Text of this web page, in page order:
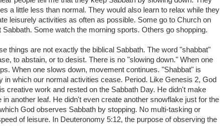
a little less than normal. They would also learn to relax while they
leisurely activities as often as possible. Some go to Church on
Sabbath. Some watch the morning sports. Others go shopping.
things are not exactly the biblical Sabbath. The word "shabbat"
to abstain, or to desist. There is no "slowing down." When one
When one slows down, movement continues. "Shabbat" is
in which our normal activities cease. Period. Like Genesis 2, God
creative work and rested on the Sabbath Day. He didn't make
in another leaf. He didn't even create another snowflake just for the
God observes Sabbath by stopping. No multi-tasking or
of leisure. In Deuteronomy 5:12, the purpose of observing the